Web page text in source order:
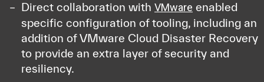
Direct collaboration with VMware enabled
specific configuration of tooling, including an
addition of VMware Cloud Disaster Recovery
to provide an extra layer of security and
resiliency.